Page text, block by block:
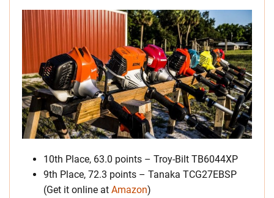
10th Place, 63.0 points – Troy-Bilt TB6044XP
9th Place, 72.3 points – Tanaka TCG27EBSP
(Get it online at Amazon)